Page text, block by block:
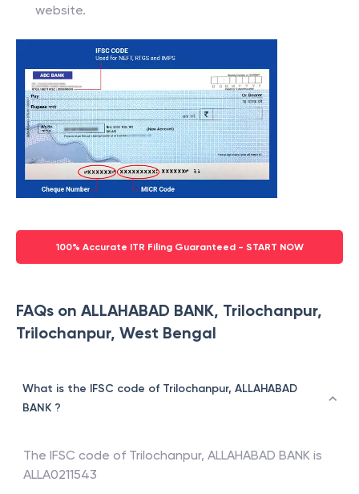
website.
100% Accurate ITR Filing Guaranteed - START NOW
FAQs on ALLAHABAD BANK, Trilochanpur,
Trilochanpur, West Bengal
What is the IFSC code of Trilochanpur, ALLAHABAD
BANK ?
The IFSC code of Trilochanpur, ALLAHABAD BANK is
ALLA0211543